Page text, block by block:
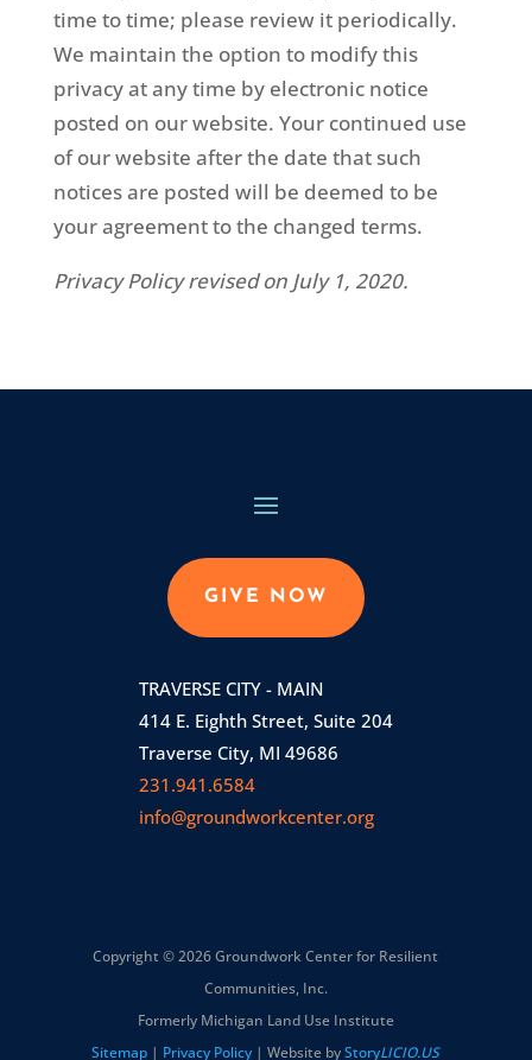
time to time; please review it periodically.
We maintain the option to modify this
privacy at any time by electronic notice
posted on our website. Your continued use
of our website after the date that such
notices are posted will be deemed to be
your agreement to the changed terms.
Privacy Policy revised on July 1, 2020.
GIVE NOW
TRAVERSE CITY - MAIN
414 E. Eighth Street, Suite 204
Traverse City, MI 49686
231.941.6584
info@groundworkcenter.org
Copyright © 2026 Groundwork Center for Resilient
Communities, Inc.
Formerly Michigan Land Use Institute
Sitemap | Privacy Policy | Website byStoryLICIO.US